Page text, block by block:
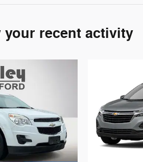
your recent activity